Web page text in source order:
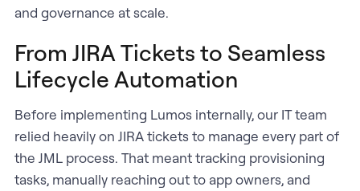
and governance at scale.
From JIRA Tickets to Seamless
Lifecycle Automation
Before implementing Lumos internally, our IT team
relied heavily on JIRA tickets to manage every part of
the JML process. That meant tracking provisioning
tasks, manually reaching out to app owners, and